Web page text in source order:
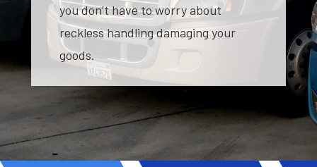
you don’t have to worry about
reckless handling damaging your
goods.